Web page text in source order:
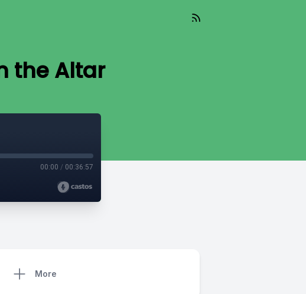
the Altar
00:00 / 00:36:57
More